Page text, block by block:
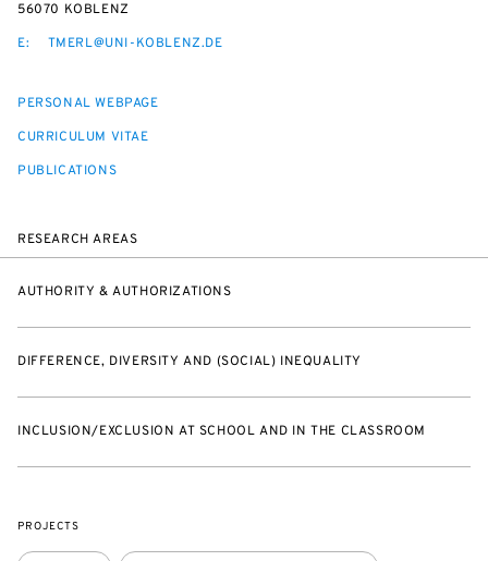
56070 KOBLENZ
E:
TMERL@UNI-KOBLENZ.DE
PERSONAL WEBPAGE
CURRICULUM VITAE
PUBLICATIONS
RESEARCH AREAS
AUTHORITY & AUTHORIZATIONS
DIFFERENCE, DIVERSITY AND (SOCIAL) INEQUALITY
INCLUSION/EXCLUSION AT SCHOOL AND IN THE CLASSROOM
PROJECTS